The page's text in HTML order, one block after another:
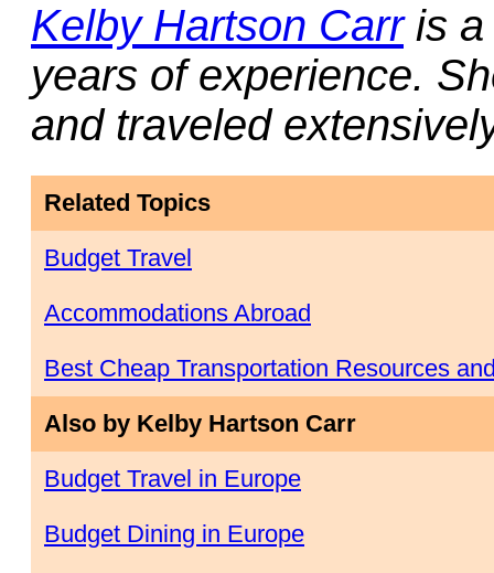
Kelby Hartson Carr is
years of experience.
and traveled
Related Topics
Budget Travel
Accommodations Abroad
Best Cheap Transportation Resources
Also by Kelby Hartson Carr
Budget Travel in Europe
Budget Dining in Europe